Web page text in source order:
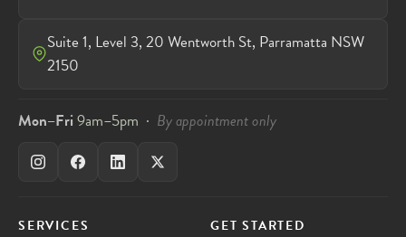
Suite 1, Level 3, 20 Wentworth St, Parramatta NSW
2150
Mon–Fri 9am–5pm · By appointment only
SERVICES GET STARTED